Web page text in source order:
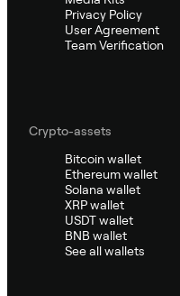
Privacy Policy
User Agreement
Team Verification
Crypto-assets
Bitcoin wallet
Ethereum wallet
Solana wallet
XRP wallet
USDT wallet
BNB wallet
See all wallets